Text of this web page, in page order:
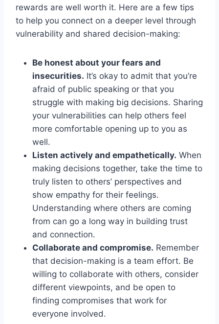
rewards are well worth it. Here⁢ are a few tips⁢
to help you connect on a deeper level through
vulnerability‍ and shared⁢ decision-making:
Be⁢ honest about‌ your fears and
insecurities. It’s okay to admit that you’re
afraid of public speaking⁣ or⁣ that you
struggle with making big decisions. Sharing
your ‌vulnerabilities can‌ help others feel
more comfortable opening up to you as
⁣well.
Listen actively and empathetically. When
making decisions together, take the time to⁣
truly ⁢listen to others’ perspectives and
‌show empathy for their feelings.
‍Understanding ​where⁤ others are ⁢coming
from can go a long⁣ way in building ⁣trust
and⁤ connection.
Collaborate and compromise. Remember
that decision-making is a ⁣team effort. Be
willing to collaborate ​with others, consider
different viewpoints, and be open to
finding compromises ‍that work for
everyone involved.